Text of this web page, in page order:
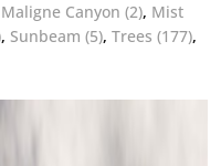
Maligne Canyon (2), Mist
, Sunbeam (5), Trees (177),